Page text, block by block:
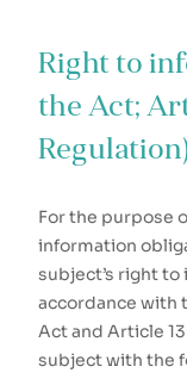
Right to
the Act;
For the purpose
information
subject’s right
accordance with
Act and Article
subject with the